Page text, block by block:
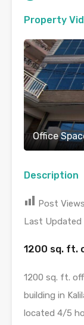
Property
Office
Description
Post
Last Updated
1200 sq. ft.
1200 sq. ft.
building in
located 4/5